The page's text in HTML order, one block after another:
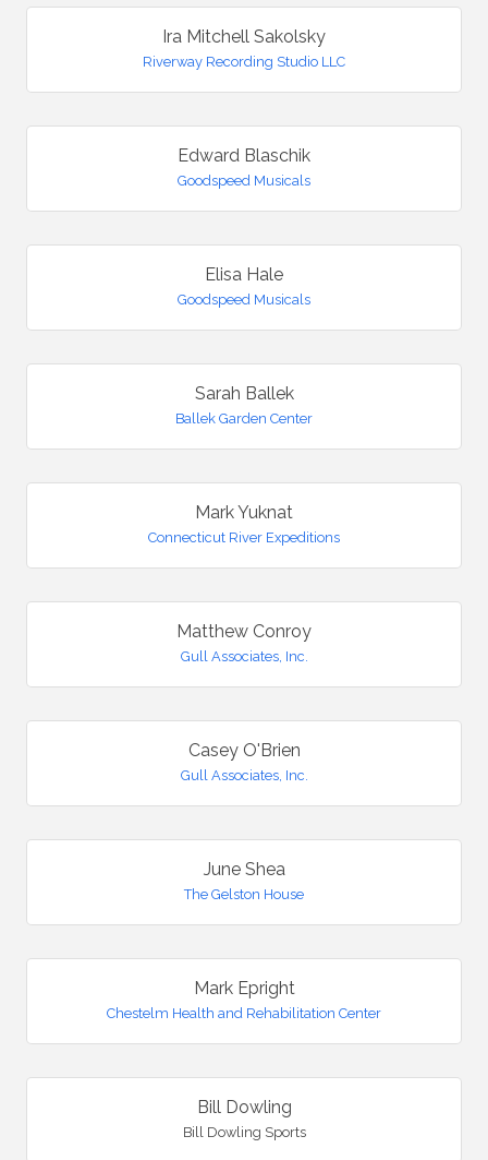
Ira Mitchell Sakolsky
Riverway Recording Studio LLC
Edward Blaschik
Goodspeed Musicals
Elisa Hale
Goodspeed Musicals
Sarah Ballek
Ballek Garden Center
Mark Yuknat
Connecticut River Expeditions
Matthew Conroy
Gull Associates, Inc.
Casey O'Brien
Gull Associates, Inc.
June Shea
The Gelston House
Mark Epright
Chestelm Health and Rehabilitation Center
Bill Dowling
Bill Dowling Sports